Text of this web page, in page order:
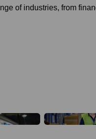
of industries, from